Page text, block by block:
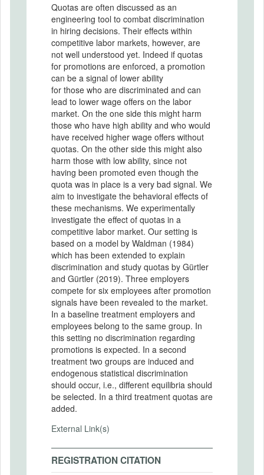
Quotas are often discussed as an
engineering tool to combat discrimination
in hiring decisions. Their effects within
competitive labor markets, however, are
not well understood yet. Indeed if quotas
for promotions are enforced, a promotion
can be a signal of lower ability
for those who are discriminated and can
lead to lower wage offers on the labor
market. On the one side this might harm
those who have high ability and who would
have received higher wage offers without
quotas. On the other side this might also
harm those with low ability, since not
having been promoted even though the
quota was in place is a very bad signal. We
aim to investigate the behavioral effects of
these mechanisms. We experimentally
investigate the effect of quotas in a
competitive labor market. Our setting is
based on a model by Waldman (1984)
which has been extended to explain
discrimination and study quotas by Gürtler
and Gürtler (2019). Three employers
compete for six employees after promotion
signals have been revealed to the market.
In a baseline treatment employers and
employees belong to the same group. In
this setting no discrimination regarding
promotions is expected. In a second
treatment two groups are induced and
endogenous statistical discrimination
should occur, i.e., different equilibria should
be selected. In a third treatment quotas are
added.
External Link(s)
REGISTRATION CITATION